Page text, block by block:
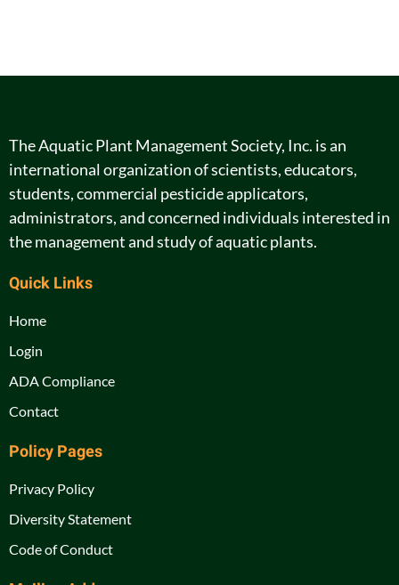
The Aquatic Plant Management Society, Inc. is an
international organization of scientists, educators,
students, commercial pesticide applicators,
administrators, and concerned individuals interested in
the management and study of aquatic plants.
Quick Links
Home
Login
ADA Compliance
Contact
Policy Pages
Privacy Policy
Diversity Statement
Code of Conduct